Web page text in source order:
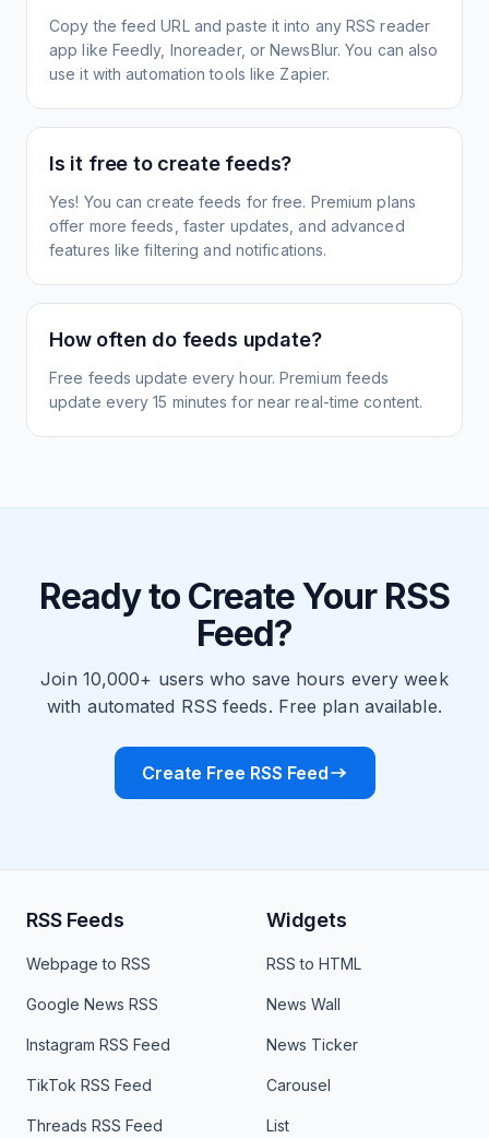
Copy the feed URL and paste it into any RSS reader
app like Feedly, Inoreader, or NewsBlur. You can also
use it with automation tools like Zapier.
Is it free to create feeds?
Yes! You can create feeds for free. Premium plans
offer more feeds, faster updates, and advanced
features like filtering and notifications.
How often do feeds update?
Free feeds update every hour. Premium feeds
update every 15 minutes for near real-time content.
Ready to Create Your RSS
Feed?
Join 10,000+ users who save hours every week
with automated RSS feeds. Free plan available.
Create Free RSS Feed
RSS Feeds
Webpage to RSS
Google News RSS
Instagram RSS Feed
TikTok RSS Feed
Threads RSS Feed
Widgets
RSS to HTML
News Wall
News Ticker
Carousel
List